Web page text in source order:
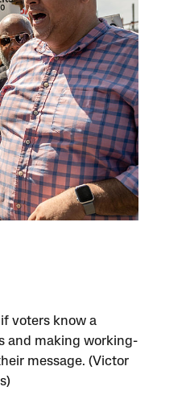
voters know a
and making working-
message. (Victor